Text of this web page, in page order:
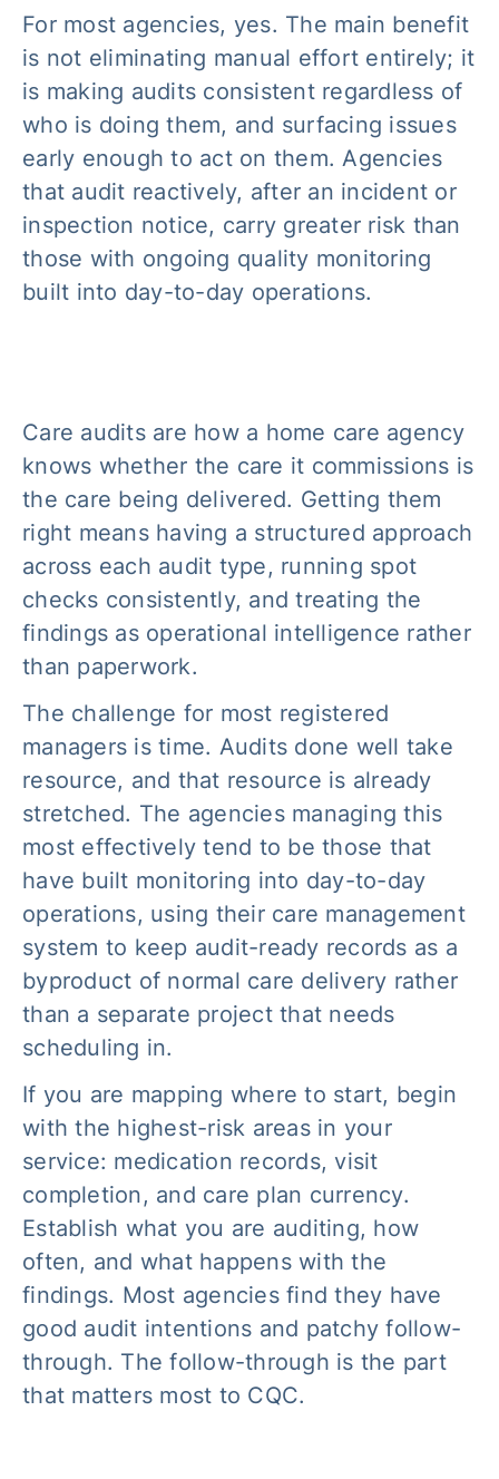
For most agencies, yes. The main benefit
is not eliminating manual effort entirely; it
is making audits consistent regardless of
who is doing them, and surfacing issues
early enough to act on them. Agencies
that audit reactively, after an incident or
inspection notice, carry greater risk than
those with ongoing quality monitoring
built into day-to-day operations.
Care audits are how a home care agency
knows whether the care it commissions is
the care being delivered. Getting them
right means having a structured approach
across each audit type, running spot
checks consistently, and treating the
findings as operational intelligence rather
than paperwork.
The challenge for most registered
managers is time. Audits done well take
resource, and that resource is already
stretched. The agencies managing this
most effectively tend to be those that
have built monitoring into day-to-day
operations, using their care management
system to keep audit-ready records as a
byproduct of normal care delivery rather
than a separate project that needs
scheduling in.
If you are mapping where to start, begin
with the highest-risk areas in your
service: medication records, visit
completion, and care plan currency.
Establish what you are auditing, how
often, and what happens with the
findings. Most agencies find they have
good audit intentions and patchy follow-
through. The follow-through is the part
that matters most to CQC.